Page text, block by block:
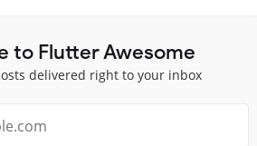
to Flutter Awesome
delivered right to your inbox